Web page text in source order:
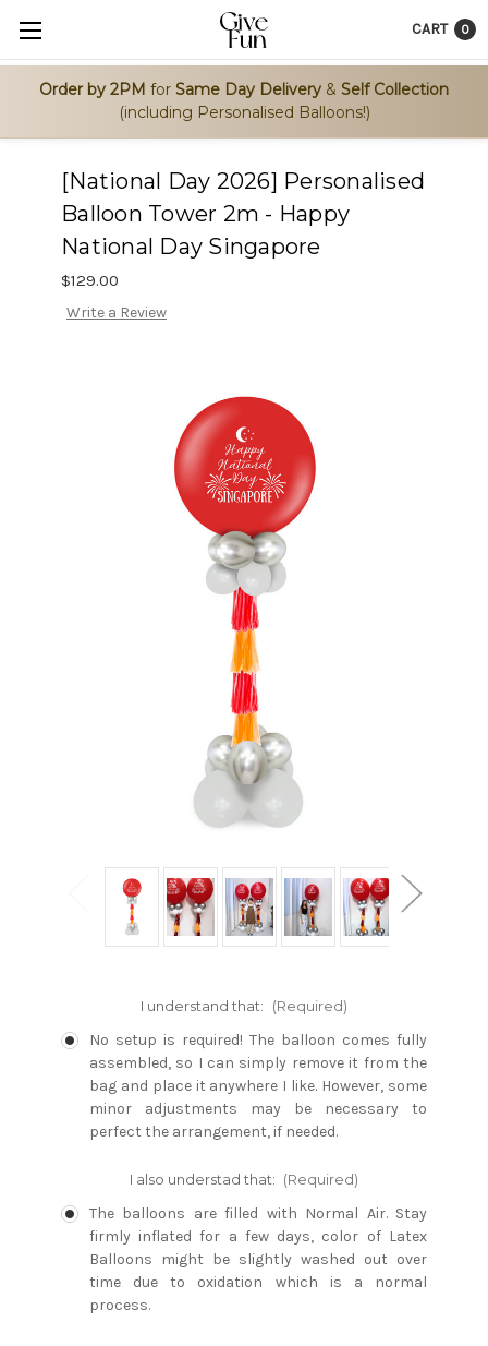
Order by 2PM for Same Day Delivery & Self Collection
(including Personalised Balloons!)
CART 0
[National Day 2026] Personalised
Balloon Tower 2m - Happy
National Day Singapore
$129.00
Write a Review
I understand that: (Required)
No setup is required! The balloon comes fully
assembled, so I can simply remove it from the
bag and place it anywhere I like. However, some
minor adjustments may be necessary to
perfect the arrangement, if needed.
I also understad that: (Required)
The balloons are filled with Normal Air. Stay
firmly inflated for a few days, color of Latex
Balloons might be slightly washed out over
time due to oxidation which is a normal
process.